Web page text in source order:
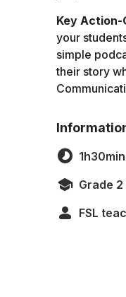
Key Action-
your
simple
their story
1h30min
Grade
FSL